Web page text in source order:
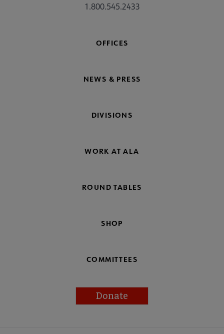
1.800.545.2433
OFFICES
NEWS & PRESS
DIVISIONS
WORK AT ALA
ROUND TABLES
SHOP
COMMITTEES
Donate